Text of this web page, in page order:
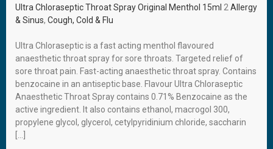
Ultra Chloraseptic Throat Spray Original Menthol 15ml 2 Allergy
& Sinus, Cough, Cold & Flu
Ultra Chloraseptic is a fast acting menthol flavoured
anaesthetic throat spray for sore throats. Targeted relief of
sore throat pain. Fast-acting anaesthetic throat spray. Contains
benzocaine in an antiseptic base. Flavour Ultra Chloraseptic
Anaesthetic Throat Spray contains 0.71% Benzocaine as the
active ingredient. It also contains ethanol, macrogol 300,
propylene glycol, glycerol, cetylpyridinium chloride, saccharin